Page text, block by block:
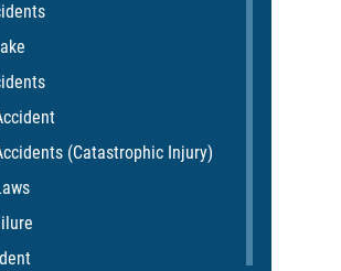
(Catastrophic Injury)